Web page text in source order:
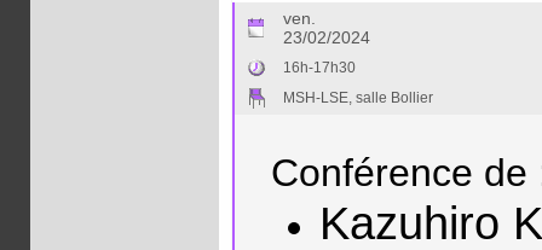
ven.
23/02/2024
16h-17h30
MSH-LSE, salle Bollier
Conférence de
Kazuhiro